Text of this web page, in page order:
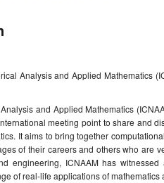
Analysis and Applied Mathematics
and Applied Mathematics
meeting point to share and
It aims to bring together
of their careers and others who are
engineering, ICNAAM has
of real-life applications of mathematics